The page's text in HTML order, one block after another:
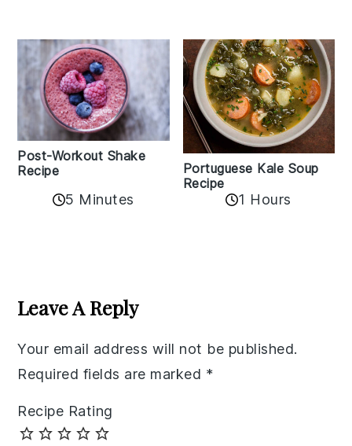
Post-Workout Shake
Recipe
5 Minutes
Portuguese Kale Soup
Recipe
1 Hours
Interactions
Leave A Reply
Your email address will not be published.
Required fields are marked *
Recipe Rating